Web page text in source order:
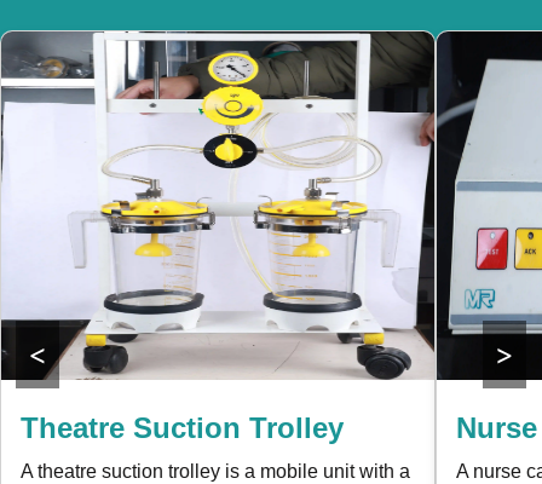
<
Theatre Suction Trolley
A theatre suction trolley is a mobile unit with a
A nurse
>